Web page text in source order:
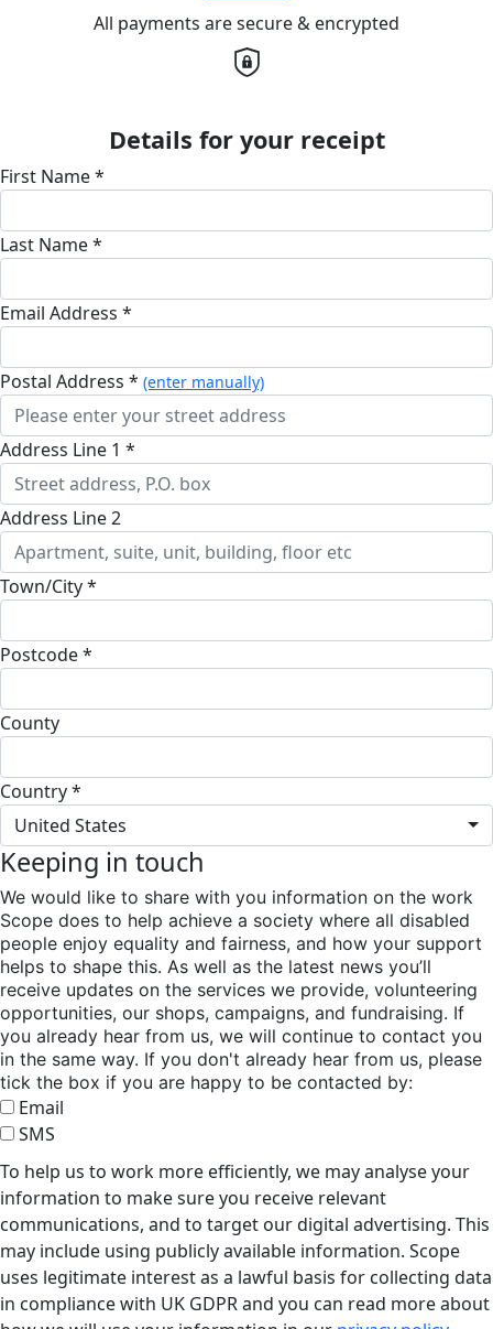
All payments are secure & encrypted
Details for your receipt
First Name *
Last Name *
Email Address *
Postal Address * (enter manually)
Address Line 1 *
Address Line 2
Town/City *
Postcode *
County
Country *
United States
Keeping in touch
We would like to share with you information on the work
Scope does to help achieve a society where all disabled
people enjoy equality and fairness, and how your support
helps to shape this. As well as the latest news you’ll
receive updates on the services we provide, volunteering
opportunities, our shops, campaigns, and fundraising. If
you already hear from us, we will continue to contact you
in the same way. If you don't already hear from us, please
tick the box if you are happy to be contacted by:
Email
SMS
To help us to work more efficiently, we may analyse your
information to make sure you receive relevant
communications, and to target our digital advertising. This
may include using publicly available information. Scope
uses legitimate interest as a lawful basis for collecting data
in compliance with UK GDPR and you can read more about